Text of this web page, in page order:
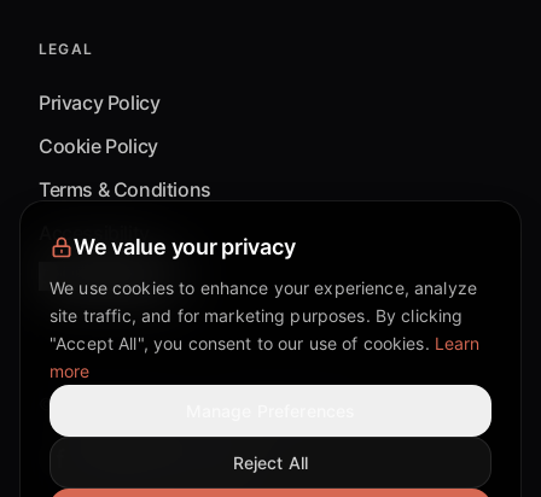
LEGAL
Privacy Policy
Cookie Policy
Terms & Conditions
Accessibility
Cookie Settings
©
Discord community
Twitter page
Reddit community
TikTok
We value your privacy
We use cookies to enhance your experience, analyze
site traffic, and for marketing purposes. By clicking
"Accept All", you consent to our use of cookies. Learn
more
Reject All